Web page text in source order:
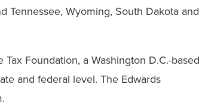
Tennessee, Wyoming, South Dakota and
Foundation, a Washington D.C.-based
and federal level. The Edwards